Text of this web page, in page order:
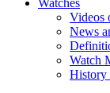
Videos
News
Watch
History